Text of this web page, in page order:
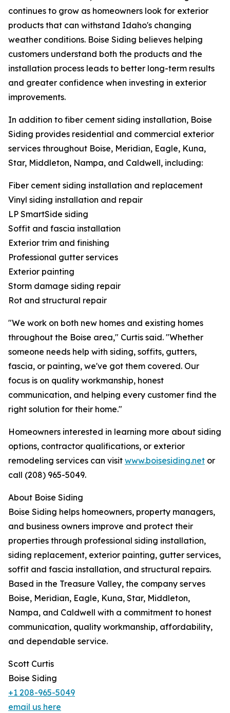
continues to grow as homeowners look for exterior
products that can withstand Idaho's changing
weather conditions. Boise Siding believes helping
customers understand both the products and the
installation process leads to better long-term results
and greater confidence when investing in exterior
improvements.
In addition to fiber cement siding installation, Boise
Siding provides residential and commercial exterior
services throughout Boise, Meridian, Eagle, Kuna,
Star, Middleton, Nampa, and Caldwell, including:
Fiber cement siding installation and replacement
Vinyl siding installation and repair
LP SmartSide siding
Soffit and fascia installation
Exterior trim and finishing
Professional gutter services
Exterior painting
Storm damage siding repair
Rot and structural repair
"We work on both new homes and existing homes
throughout the Boise area," Curtis said. "Whether
someone needs help with siding, soffits, gutters,
fascia, or painting, we've got them covered. Our
focus is on quality workmanship, honest
communication, and helping every customer find the
right solution for their home."
Homeowners interested in learning more about siding
options, contractor qualifications, or exterior
remodeling services can visit www.boisesiding.net or
call (208) 965-5049.
About Boise Siding
Boise Siding helps homeowners, property managers,
and business owners improve and protect their
properties through professional siding installation,
siding replacement, exterior painting, gutter services,
soffit and fascia installation, and structural repairs.
Based in the Treasure Valley, the company serves
Boise, Meridian, Eagle, Kuna, Star, Middleton,
Nampa, and Caldwell with a commitment to honest
communication, quality workmanship, affordability,
and dependable service.
Scott Curtis
Boise Siding
+1 208-965-5049
email us here